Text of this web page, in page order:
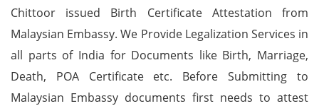
Chittoor issued Birth Certificate Attestation from
Malaysian Embassy. We Provide Legalization Services in
all parts of India for Documents like Birth, Marriage,
Death, POA Certificate etc. Before Submitting to
Malaysian Embassy documents first needs to attest